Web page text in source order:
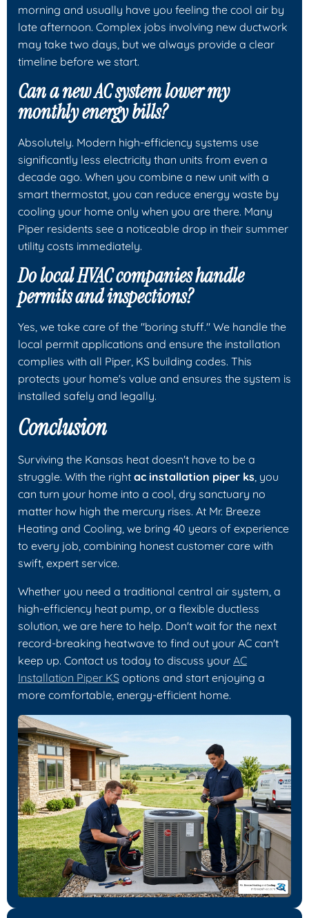
morning and usually have you feeling the cool air by
late afternoon. Complex jobs involving new ductwork
may take two days, but we always provide a clear
timeline before we start.
Can a new AC system lower my
monthly energy bills?
Absolutely. Modern high-efficiency systems use
significantly less electricity than units from even a
decade ago. When you combine a new unit with a
smart thermostat, you can reduce energy waste by
cooling your home only when you are there. Many
Piper residents see a noticeable drop in their summer
utility costs immediately.
Do local HVAC companies handle
permits and inspections?
Yes, we take care of the "boring stuff." We handle the
local permit applications and ensure the installation
complies with all Piper, KS building codes. This
protects your home's value and ensures the system is
installed safely and legally.
Conclusion
Surviving the Kansas heat doesn't have to be a
struggle. With the right ac installation piper ks , you
can turn your home into a cool, dry sanctuary no
matter how high the mercury rises. At Mr. Breeze
Heating and Cooling, we bring 40 years of experience
to every job, combining honest customer care with
swift, expert service.
Whether you need a traditional central air system, a
high-efficiency heat pump, or a flexible ductless
solution, we are here to help. Don't wait for the next
record-breaking heatwave to find out your AC can't
keep up. Contact us today to discuss your AC
Installation Piper KS options and start enjoying a
more comfortable, energy-efficient home.